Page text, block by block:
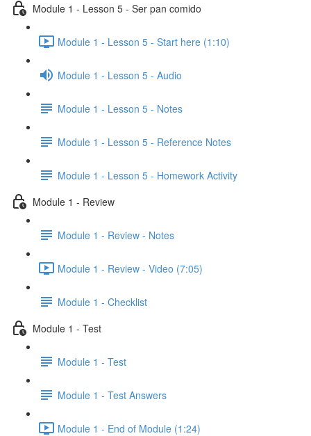
Module 1 - Lesson 5 - Ser pan comido
Module 1 - Lesson 5 - Start here (1:10)
Module 1 - Lesson 5 - Audio
Module 1 - Lesson 5 - Notes
Module 1 - Lesson 5 - Reference Notes
Module 1 - Lesson 5 - Homework Activity
Module 1 - Review
Module 1 - Review - Notes
Module 1 - Review - Video (7:05)
Module 1 - Checklist
Module 1 - Test
Module 1 - Test
Module 1 - Test Answers
Module 1 - End of Module (1:24)